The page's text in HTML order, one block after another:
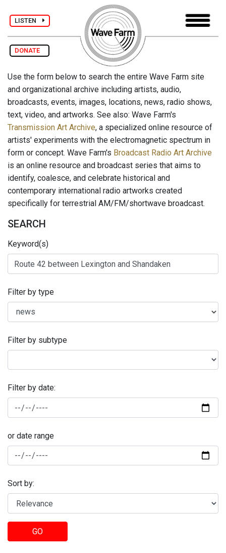
LISTEN
DONATE
Use the form below to search the entire Wave Farm site
and organizational archive including artists, audio,
broadcasts, events, images, locations, news, radio shows,
text, video, and artworks. See also: Wave Farm's
Transmission Art Archive, a specialized online resource of
artists' experiments with the electromagnetic spectrum in
form or concept. Wave Farm's Broadcast Radio Art Archive
is an online resource and broadcast series that aims to
identify, coalesce, and celebrate historical and
contemporary international radio artworks created
specifically for terrestrial AM/FM/shortwave broadcast.
SEARCH
Keyword(s)
Filter by type
Filter by subtype
Filter by date:
or date range
Sort by:
GO